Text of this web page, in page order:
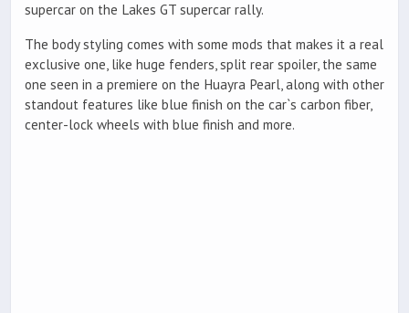
supercar on the Lakes GT supercar rally.
The body styling comes with some mods that makes it a real
exclusive one, like huge fenders, split rear spoiler, the same
one seen in a premiere on the Huayra Pearl, along with other
standout features like blue finish on the car`s carbon fiber,
center-lock wheels with blue finish and more.